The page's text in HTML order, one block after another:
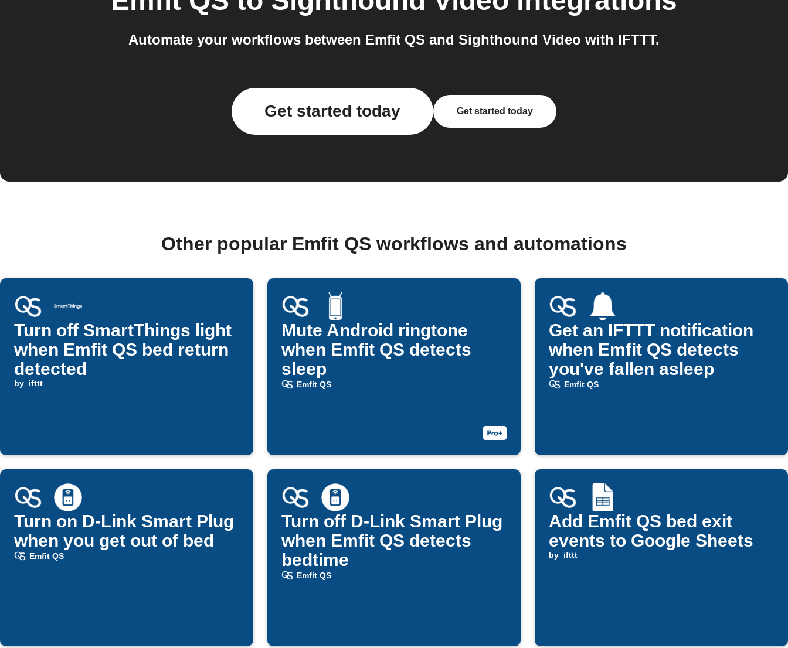
Automate your workflows between Emfit QS and Sighthound Video with IFTTT.
Get started today Get started today
Other popular Emfit QS workflows and automations
Turn off SmartThings light
when Emfit QS bed return
detected
by ifttt
Mute Android ringtone
when Emfit QS detects
sleep
Emfit QS
Get an IFTTT notification
when Emfit QS detects
you've fallen asleep
Emfit QS
Turn on D-Link Smart Plug
when you get out of bed
Emfit QS
Turn off D-Link Smart Plug
when Emfit QS detects
bedtime
Emfit QS
Add Emfit QS bed exit
events to Google Sheets
by ifttt